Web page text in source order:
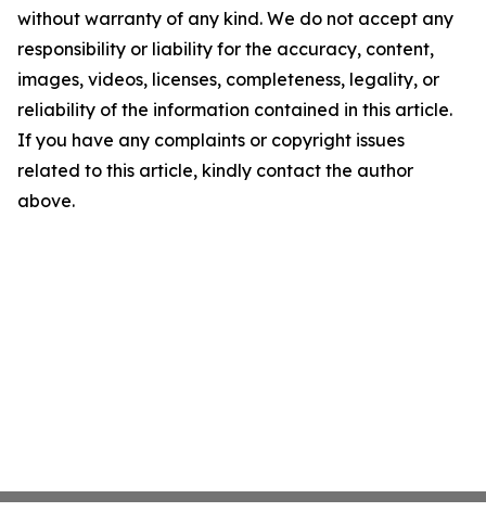
without warranty of any kind. We do not accept any
responsibility or liability for the accuracy, content,
images, videos, licenses, completeness, legality, or
reliability of the information contained in this article.
If you have any complaints or copyright issues
related to this article, kindly contact the author
above.